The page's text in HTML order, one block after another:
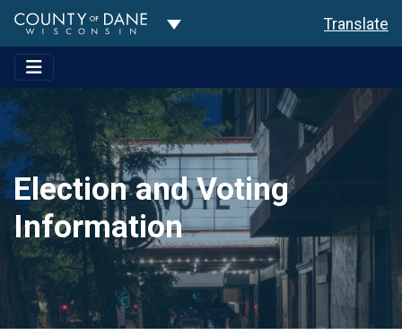
Toggle Dropdown Translate
Election and Voting
Information